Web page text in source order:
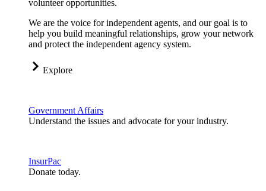
volunteer opportunities.
We are the voice for independent agents, and our goal is to
help you build meaningful relationships, grow your network
and protect the independent agency system.
Explore
Government Affairs
Understand the issues and advocate for your industry.
InsurPac
Donate today.